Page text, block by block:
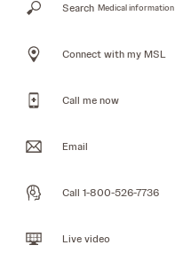
Search Medical information
Connect with my MSL
Call me now
Email
Call 1-800-526-7736
Live video